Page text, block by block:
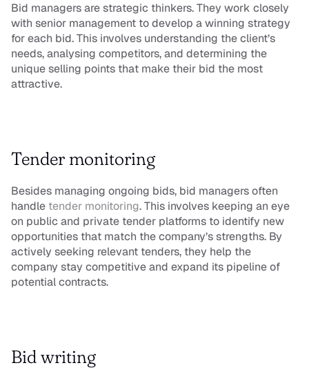
Bid managers are strategic thinkers. They work closely
with senior management to develop a winning strategy
for each bid. This involves understanding the client’s
needs, analysing competitors, and determining the
unique selling points that make their bid the most
attractive.
Tender monitoring
Besides managing ongoing bids, bid managers often
handle tender monitoring. This involves keeping an eye
on public and private tender platforms to identify new
opportunities that match the company’s strengths. By
actively seeking relevant tenders, they help the
company stay competitive and expand its pipeline of
potential contracts.
Bid writing